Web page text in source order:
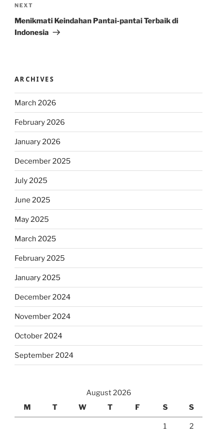
Next
Post
NEXT
Menikmati Keindahan Pantai-pantai Terbaik di
Indonesia
ARCHIVES
March 2026
February 2026
January 2026
December 2025
July 2025
June 2025
May 2025
March 2025
February 2025
January 2025
December 2024
November 2024
October 2024
September 2024
August 2026
M
T W T F S S
1 2